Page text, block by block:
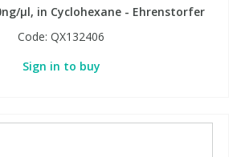
µl, in Cyclohexane - Ehrenstorfer
Code: QX132406
Sign in to buy